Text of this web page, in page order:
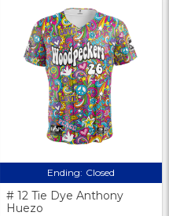
Ending: Closed
# 12 Tie Dye Anthony
Huezo